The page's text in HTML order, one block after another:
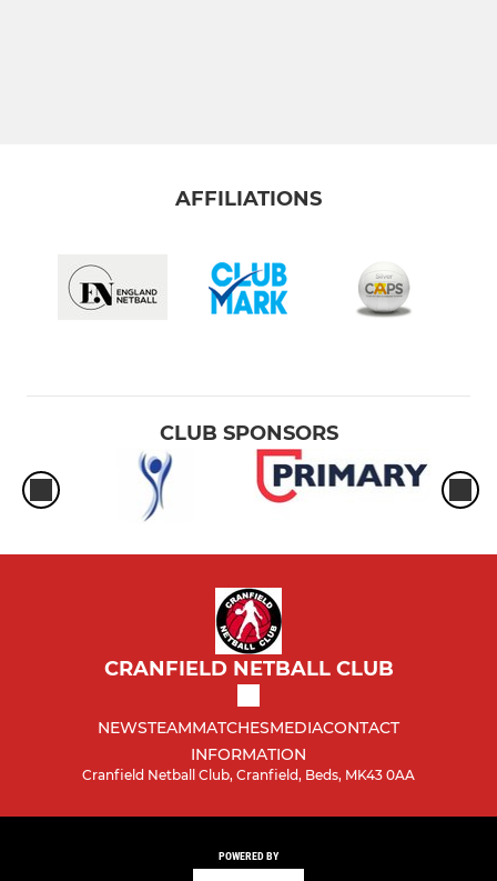
AFFILIATIONS
CLUB SPONSORS
CRANFIELD NETBALL CLUB
NEWSTEAMMATCHESMEDIACONTACT
INFORMATION
Cranfield Netball Club, Cranfield, Beds, MK43 0AA
POWERED BY